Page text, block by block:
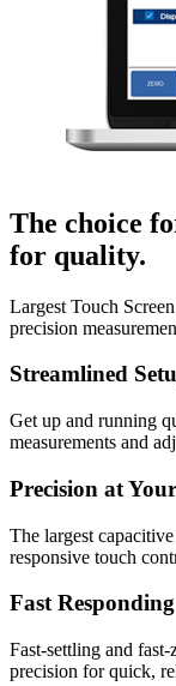
The choice
for quality.
Largest Touch
precision
Streamlined
Get up and running
measurements and
Precision at
The largest
responsive touch
Fast Responding
Fast-settling and
precision for quick,